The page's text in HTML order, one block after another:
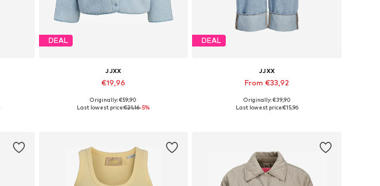
DEAL
JJXX
€19,96
+2
Available sizes: XS, S, M, L
Originally: €59,90
Last lowest price:€21,16-5%
DEAL
JJXX
From €33,92
Available in many sizes
Originally: €39,90
Last lowest price:€15,96